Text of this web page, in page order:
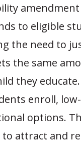
to eligible
the need to
the same
they
enroll,
options.
attract and